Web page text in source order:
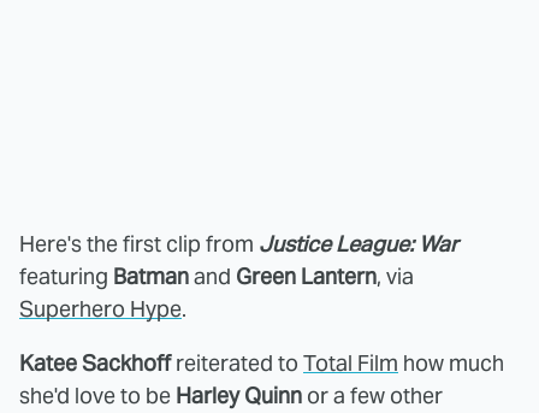
Here's the first clip from Justice League: War
featuring Batmanand Green Lantern, via
Superhero Hype.
Katee Sackhoffreiterated to Total Film how much
she'd love to be Harley Quinn or a few other